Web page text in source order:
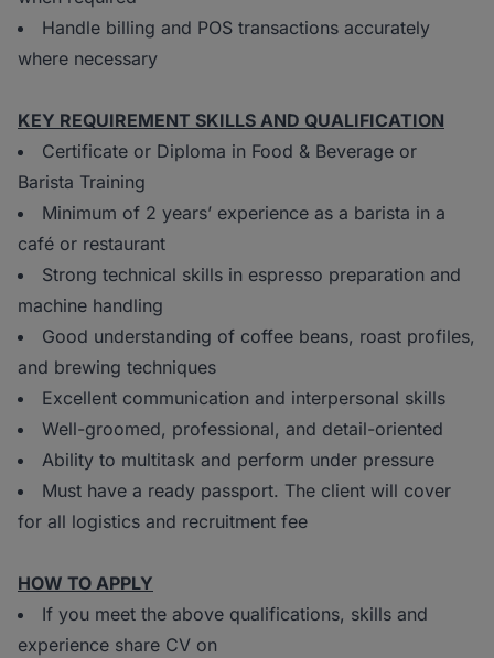
Handle billing and POS transactions accurately
where necessary
KEY REQUIREMENT SKILLS AND QUALIFICATION
Certificate or Diploma in Food & Beverage or
Barista Training
Minimum of 2 years’ experience as a barista in a
café or restaurant
Strong technical skills in espresso preparation and
machine handling
Good understanding of coffee beans, roast profiles,
and brewing techniques
Excellent communication and interpersonal skills
Well-groomed, professional, and detail-oriented
Ability to multitask and perform under pressure
Must have a ready passport. The client will cover
for all logistics and recruitment fee
HOW TO APPLY
If you meet the above qualifications, skills and
experience share CV on